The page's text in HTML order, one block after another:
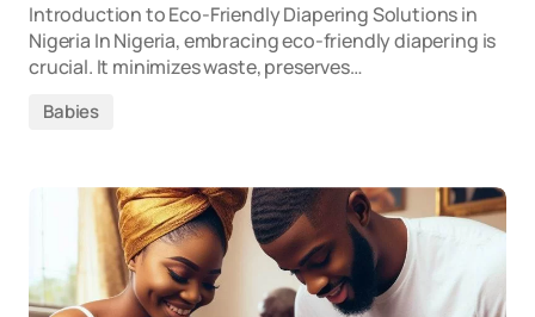
Introduction to Eco-Friendly Diapering Solutions in
Nigeria In Nigeria, embracing eco-friendly diapering is
crucial. It minimizes waste, preserves…
Babies